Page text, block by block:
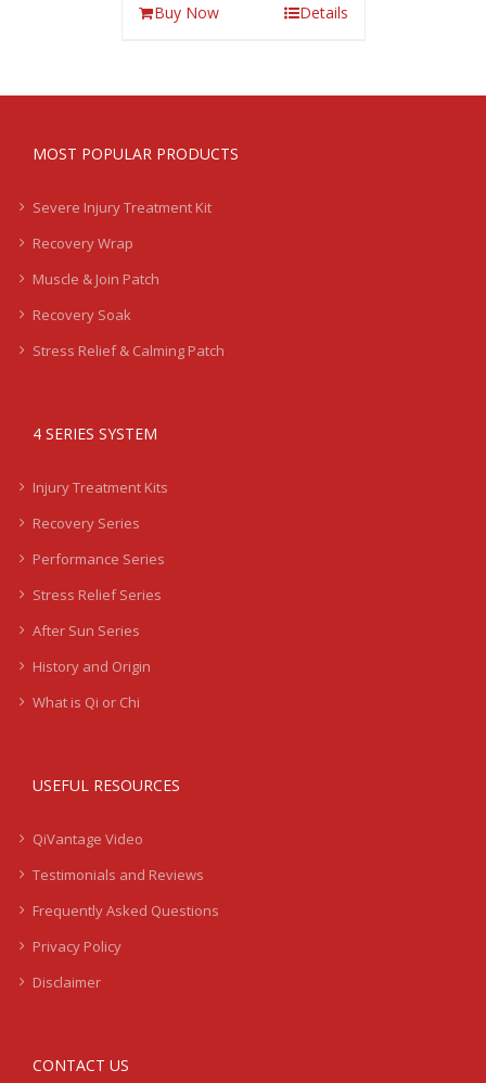
Buy Now Details
MOST POPULAR PRODUCTS
Severe Injury Treatment Kit
Recovery Wrap
Muscle & Join Patch
Recovery Soak
Stress Relief & Calming Patch
4 SERIES SYSTEM
Injury Treatment Kits
Recovery Series
Performance Series
Stress Relief Series
After Sun Series
History and Origin
What is Qi or Chi
USEFUL RESOURCES
QiVantage Video
Testimonials and Reviews
Frequently Asked Questions
Privacy Policy
Disclaimer
CONTACT US